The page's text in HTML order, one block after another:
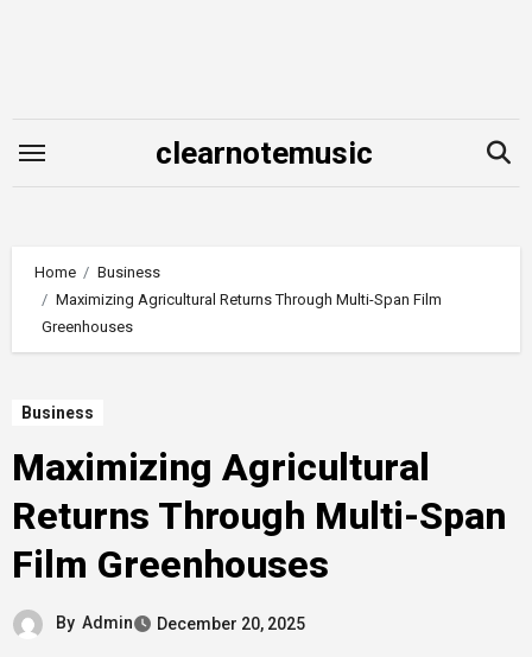
clearnotemusic
Home
Business
Maximizing Agricultural Returns Through Multi-Span Film
Greenhouses
Business
Maximizing Agricultural
Returns Through Multi-Span
Film Greenhouses
By Admin December 20, 2025